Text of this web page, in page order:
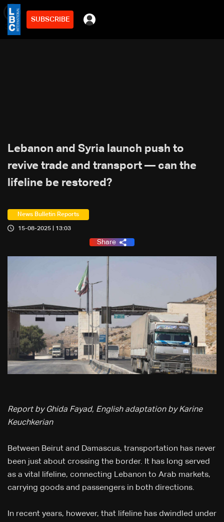
SUBSCRIBE
3min
Lebanon and Syria launch push to
revive trade and transport — can the
lifeline be restored?
News Bulletin Reports
15-08-2025 | 13:03
Share
Report by Ghida Fayad, English adaptation by Karine
Keuchkerian
Between Beirut and Damascus, transportation has never
been just about crossing the border. It has long served
as a vital lifeline, connecting Lebanon to Arab markets,
carrying goods and passengers in both directions.
In recent years, however, that lifeline has dwindled under